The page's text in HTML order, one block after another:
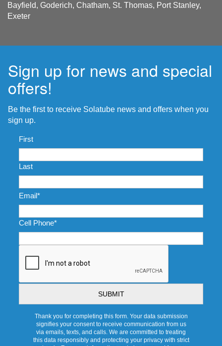
Bayfield, Goderich, Chatham, St. Thomas, Port Stanley,
Exeter
Sign up for news and special
offers!
Be the first to receive Solatube news and offers when you
sign up.
Name
First
Last
Email*
Cell Phone*
Thank you for completing this form. Your data submission
signifies your consent to receive communication from us
via emails, texts, and calls. We are committed to treating
this data responsibly and protecting your privacy with strict